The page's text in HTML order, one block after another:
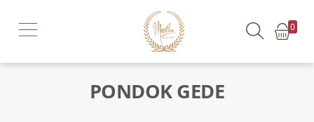
0
PONDOK GEDE